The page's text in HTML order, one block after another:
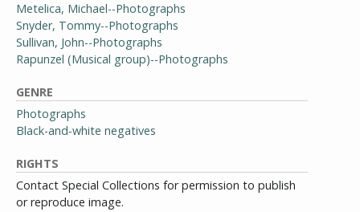
Metelica, Michael--Photographs
Snyder, Tommy--Photographs
Sullivan, John--Photographs
Rapunzel (Musical group)--Photographs
GENRE
Photographs
Black-and-white negatives
RIGHTS
Contact Special Collections for permission to publish
or reproduce image.